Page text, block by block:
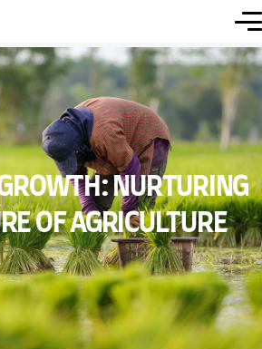
Growth: Nurturing
of Agriculture
NURTURING
OF AGRICULTURE